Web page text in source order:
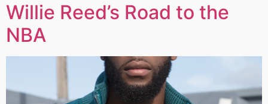
Willie Reed’s Road to the
NBA